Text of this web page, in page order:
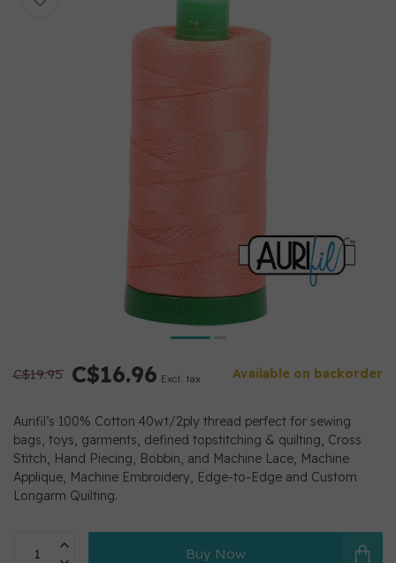
C$19.95 C$16.96 Excl. tax Available on backorder
Aurifil’s 100% Cotton 40wt/2ply thread perfect for sewing
bags, toys, garments, defined topstitching & quilting, Cross
Stitch, Hand Piecing, Bobbin, and Machine Lace, Machine
Applique, Machine Embroidery, Edge-to-Edge and Custom
Longarm Quilting.
Buy Now